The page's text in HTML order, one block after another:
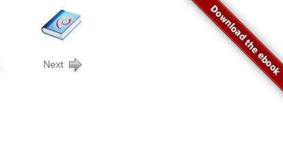
Download the ebook
Next